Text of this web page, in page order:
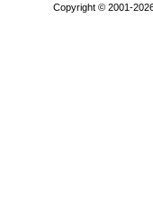
Copyright © 2001-